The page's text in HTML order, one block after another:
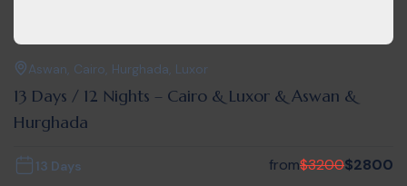
Aswan, Cairo, Hurghada, Luxor
13 Days / 12 Nights – Cairo & Luxor & Aswan &
Hurghada
13 Days from$3200$2800